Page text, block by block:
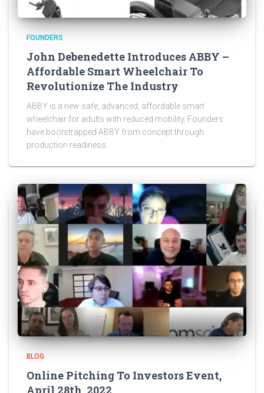
FOUNDERS
John Debenedette Introduces ABBY –
Affordable Smart Wheelchair To
Revolutionize The Industry
ABBY is a new safe, advanced, affordable smart
wheelchair for adults with reduced mobility. Founders
have bootstrapped ABBY from concept through
production readiness.
BLOG
Online Pitching To Investors Event,
April 28th, 2022